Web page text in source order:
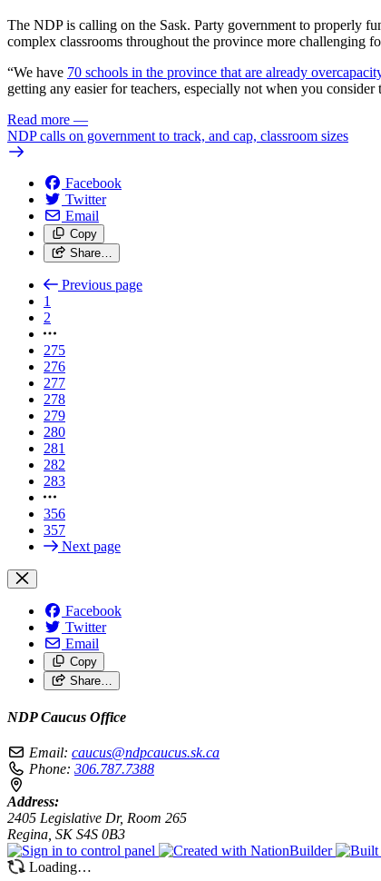
The NDP is calling on the Sask. Party government to properly
complex classrooms throughout the province more challenging
“We have 70 schools in the province that are already
getting any easier for teachers, especially not when you
Read more —
NDP calls on government to track, and cap, classroom sizes
Facebook
Twitter
Email
Copy
Share…
Previous page
1
2
275
276
277
278
279
280
281
282
283
356
357
Next page
Facebook
Twitter
Email
Copy
Share…
NDP Caucus Office
Email: caucus@ndpcaucus.sk.ca
Phone: 306.787.7388
Address:
2405 Legislative Dr, Room 265
Regina, SK S4S 0B3
Loading…